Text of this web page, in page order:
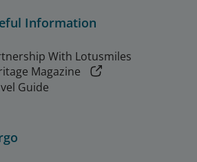
Information
With Lotusmiles
Magazine
Guide